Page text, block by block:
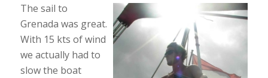
The sail to
Grenada was great.
With 15 kts of wind
we actually had to
slow the boat